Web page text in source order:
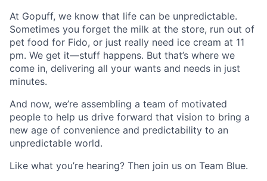
At Gopuff, we know that life can be unpredictable.
Sometimes you forget the milk at the store, run out of
pet food for Fido, or just really need ice cream at 11
pm. We get it—stuff happens. But that’s where we
come in, delivering all your wants and needs in just
minutes.
And now, we’re assembling a team of motivated
people to help us drive forward that vision to bring a
new age of convenience and predictability to an
unpredictable world.
Like what you’re hearing? Then join us on Team Blue.